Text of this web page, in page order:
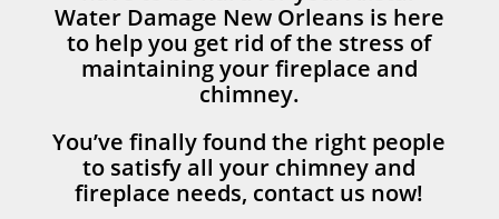
Water Damage New Orleans is here
to help you get rid of the stress of
maintaining your fireplace and
chimney.
You’ve finally found the right people
to satisfy all your chimney and
fireplace needs, contact us now!